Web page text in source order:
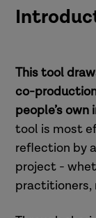
This tool
co-
people’s
tool is most
reflection by
project -
practitioners,